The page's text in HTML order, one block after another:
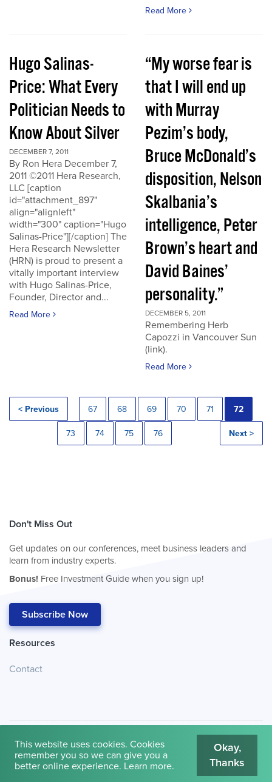
Read More
Hugo Salinas-
Price: What Every
Politician Needs to
Know About Silver
DECEMBER 7, 2011
By Ron Hera December 7,
2011 ©2011 Hera Research,
LLC [caption
id="attachment_897"
align="alignleft"
width="300" caption="Hugo
Salinas-Price"][/caption] The
Hera Research Newsletter
(HRN) is proud to present a
vitally important interview
with Hugo Salinas-Price,
Founder, Director and...
Read More
“My worse fear is
that I will end up
with Murray
Pezim’s body,
Bruce McDonald’s
disposition, Nelson
Skalbania’s
intelligence, Peter
Brown’s heart and
David Baines’
personality.”
DECEMBER 5, 2011
Remembering Herb
Capozzi in Vancouver Sun
(link).
Read More
< Previous 67 68 69 70 71 72
73 74 75 76 Next >
Don't Miss Out
Get updates on our conferences, meet business leaders and
learn from industry experts.
Bonus! Free Investment Guide when you sign up!
Subscribe Now
Resources
Contact
© 2026 Cambridge House International. Terms of Use
This website uses cookies. Cookies
remember you so we can give you a
better online experience. Learn more.
Okay,
Thanks